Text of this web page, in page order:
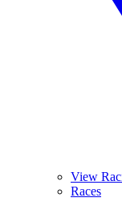
View
Races